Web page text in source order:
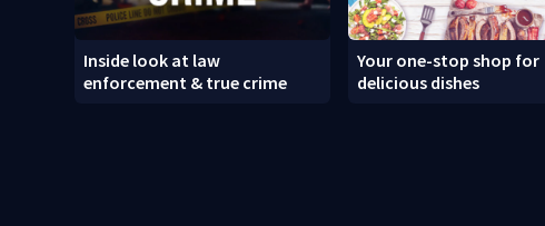
Inside look at law
enforcement & true crime
Your one-stop shop for
delicious dishes